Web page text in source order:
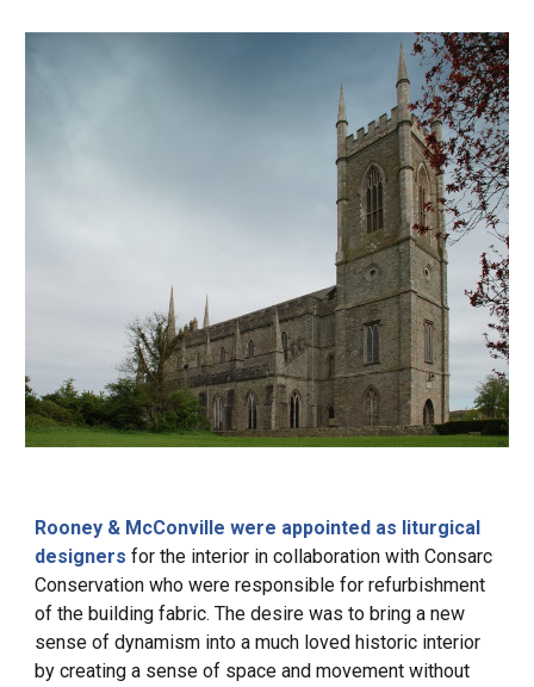
Rooney & McConville were appointed as liturgical
designers for the interior in collaboration with Consarc
Conservation who were responsible for refurbishment
of the building fabric. The desire was to bring a new
sense of dynamism into a much loved historic interior
by creating a sense of space and movementwithout